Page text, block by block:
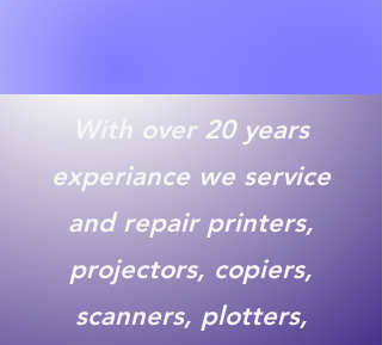
With over 20 years
experiance we service
and repair printers,
projectors, copiers,
scanners, plotters,